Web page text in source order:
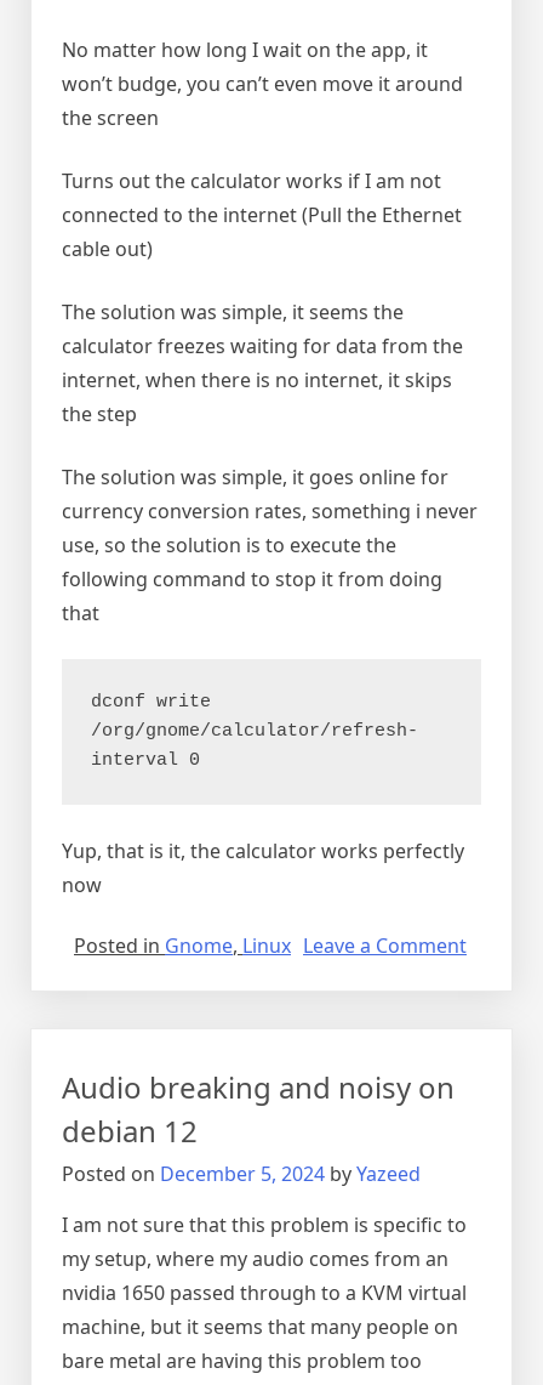
No matter how long I wait on the app, it
won’t budge, you can’t even move it around
the screen
Turns out the calculator works if I am not
connected to the internet (Pull the Ethernet
cable out)
The solution was simple, it seems the
calculator freezes waiting for data from the
internet, when there is no internet, it skips
the step
The solution was simple, it goes online for
currency conversion rates, something i never
use, so the solution is to execute the
following command to stop it from doing
that
dconf write
/org/gnome/calculator/refresh-
interval 0
Yup, that is it, the calculator works perfectly
now
Posted in Gnome, Linux Leave a Commenton
Audio breaking and noisy on
debian 12
Posted on December 5, 2024 byYazeed
I am not sure that this problem is specific to
my setup, where my audio comes from an
nvidia 1650 passed through to a KVM virtual
machine, but it seems that many people on
bare metal are having this problem too